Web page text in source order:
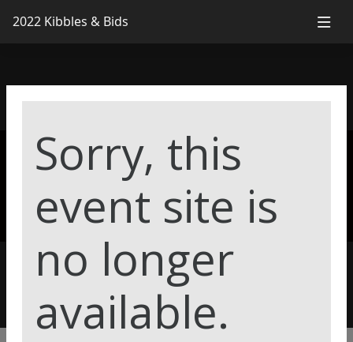
2022 Kibbles & Bids
2022 Kibbles &
Bids
Sorry, this
event site is
no longer
available.